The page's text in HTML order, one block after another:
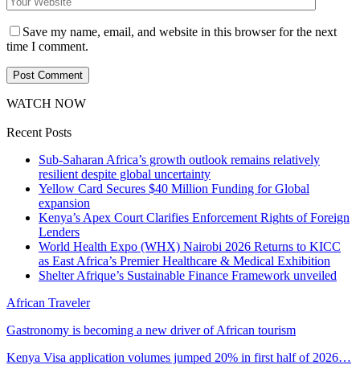
Save my name, email, and website in this browser for the next
time I comment.
WATCH NOW
Recent Posts
Sub-Saharan Africa’s growth outlook remains relatively
resilient despite global uncertainty
Yellow Card Secures $40 Million Funding for Global
expansion
Kenya’s Apex Court Clarifies Enforcement Rights of Foreign
Lenders
World Health Expo (WHX) Nairobi 2026 Returns to KICC
as East Africa’s Premier Healthcare & Medical Exhibition
Shelter Afrique’s Sustainable Finance Framework unveiled
African Traveler
Gastronomy is becoming a new driver of African tourism
Kenya Visa application volumes jumped 20% in first half of 2026…